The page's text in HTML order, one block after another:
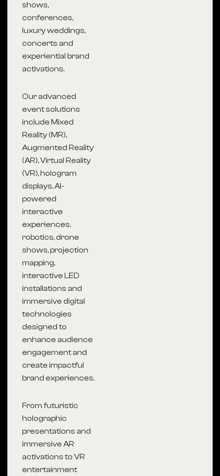
shows,
conferences,
luxury weddings,
concerts and
experiential brand
activations.
Our advanced
event solutions
include Mixed
Reality (MR),
Augmented Reality
(AR), Virtual Reality
(VR), hologram
displays, AI-
powered
interactive
experiences,
robotics, drone
shows, projection
mapping,
interactive LED
installations and
immersive digital
technologies
designed to
enhance audience
engagement and
create impactful
brand experiences.
From futuristic
holographic
presentations and
immersive AR
activations to VR
entertainment